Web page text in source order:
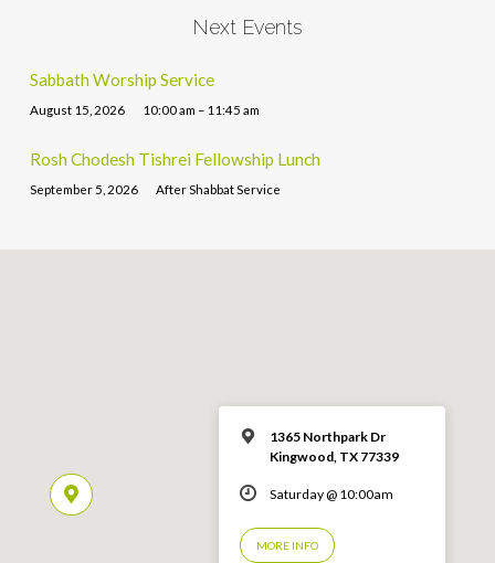
Next Events
Sabbath Worship Service
August 15, 2026 10:00 am – 11:45 am
Rosh Chodesh Tishrei Fellowship Lunch
September 5, 2026 After Shabbat Service
1365 Northpark Dr
Kingwood, TX 77339
Saturday @ 10:00am
MORE INFO